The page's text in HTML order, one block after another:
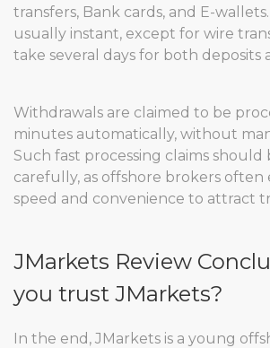
transfers, Bank cards, and E-
usually instant, except for wire
take several days for both deposits
Withdrawals are claimed to be
minutes automatically, without
Such fast processing claims should
carefully, as offshore brokers often
speed and convenience to attract
JMarkets Review
you trust JMarkets?
In the end, JMarkets is a young